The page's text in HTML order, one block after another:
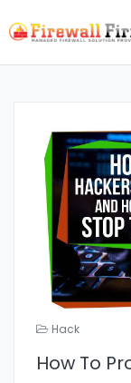
Hack
How To